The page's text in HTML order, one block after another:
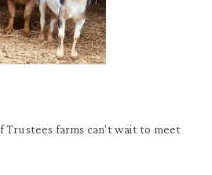
Trustees farms can't wait to meet